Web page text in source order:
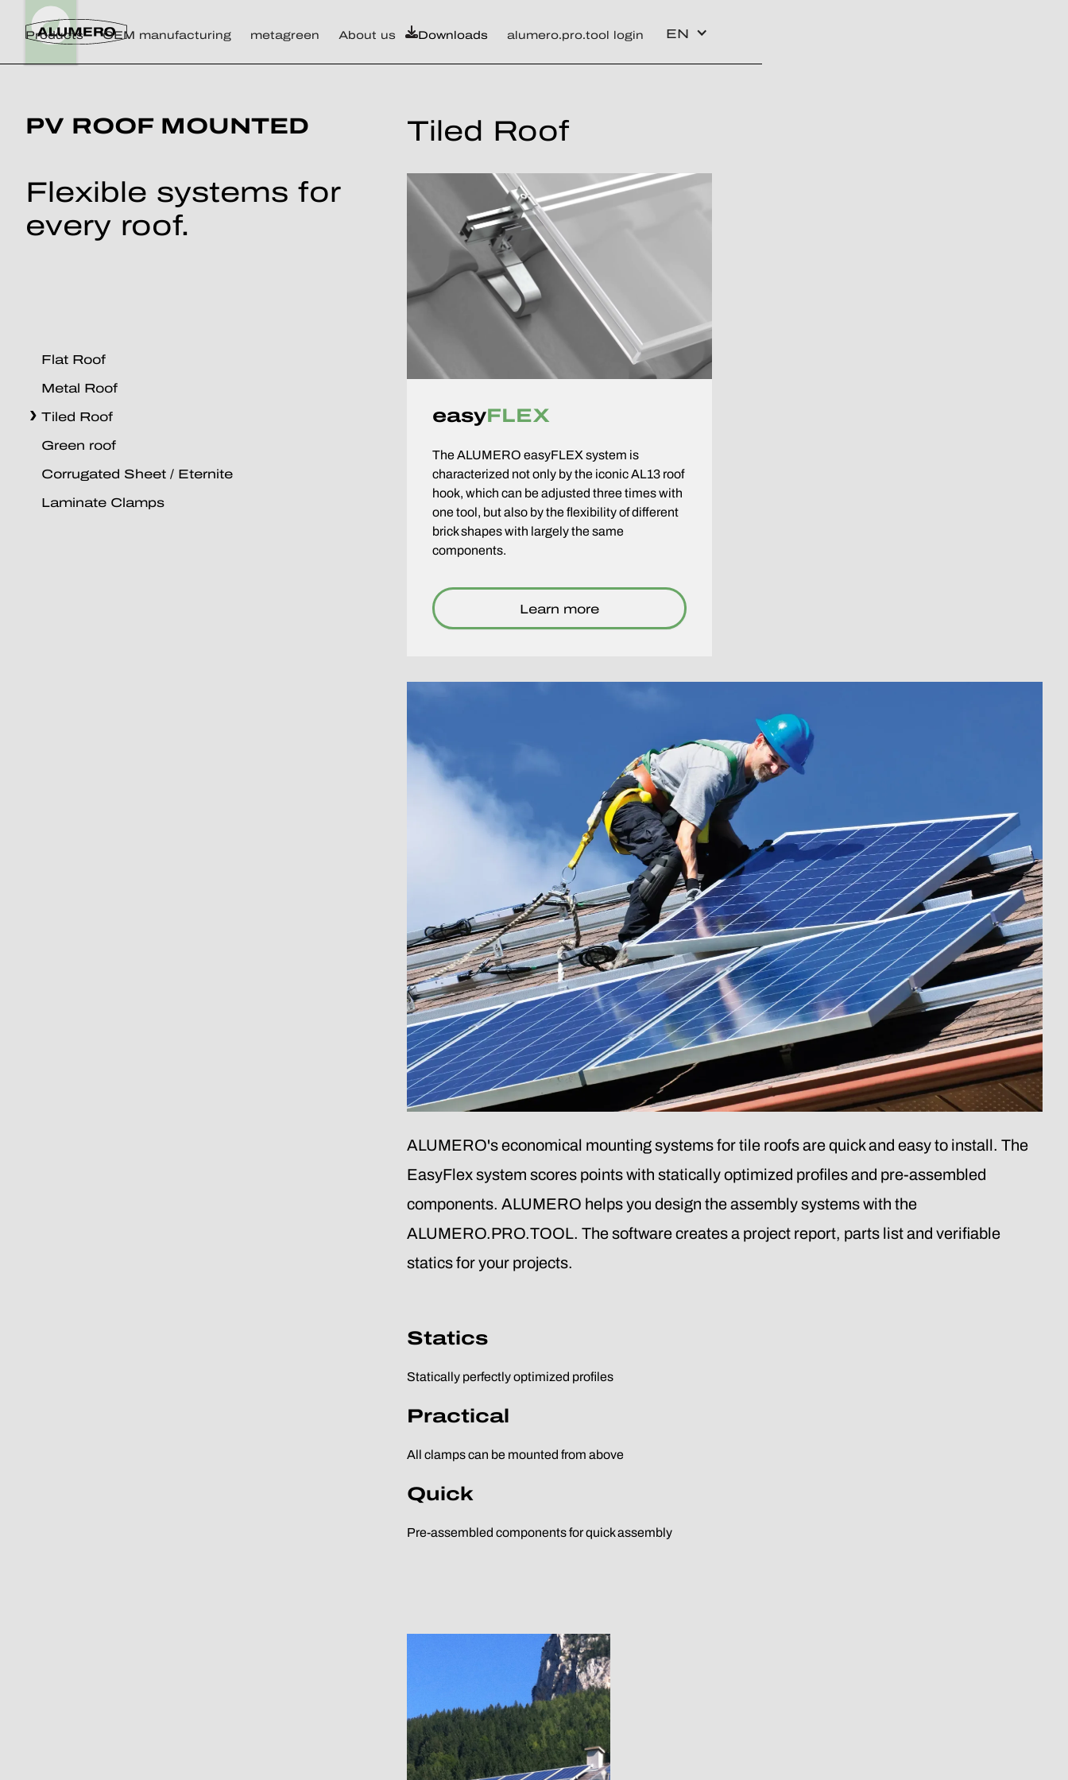
Products OEM manufacturing metagreen About us Downloads alumero.pro.tool login EN
PV ROOF MOUNTED
Flexible systems for
every roof.
Flat Roof
Metal Roof
Tiled Roof
Green roof
Corrugated Sheet / Eternite
Laminate Clamps
Tiled Roof
easyFLEX
The ALUMERO easyFLEX system is
characterized not only by the iconic AL13 roof
hook, which can be adjusted three times with
one tool, but also by the flexibility of different
brick shapes with largely the same
components.
Learn more
ALUMERO's economical mounting systems for tile roofs are quick and easy to install. The
EasyFlex system scores points with statically optimized profiles and pre-assembled
components. ALUMERO helps you design the assembly systems with the
ALUMERO.PRO.TOOL. The software creates a project report, parts list and verifiable
statics for your projects.
Statics
Statically perfectly optimized profiles
Practical
All clamps can be mounted from above
Quick
Pre-assembled components for quick assembly